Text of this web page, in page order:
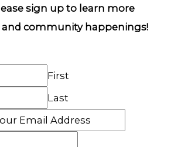
sign up to learn more
community happenings!
First
Last